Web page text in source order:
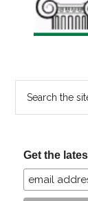
Get the